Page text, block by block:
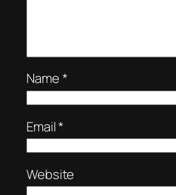
Name*
Email*
Website